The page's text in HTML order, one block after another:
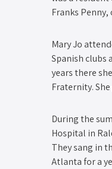
Franks Penny,
Mary Jo
Spanish clubs
years there
Fraternity.
During the
Hospital in
They sang in
Atlanta for a